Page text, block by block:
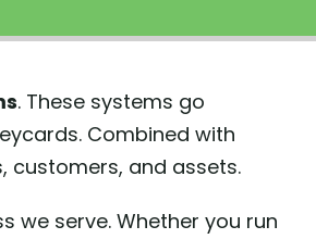
. These systems go
Combined with
customers, and assets.
we serve. Whether you run